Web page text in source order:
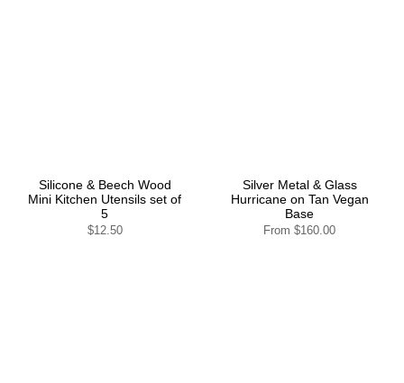
Silicone & Beech Wood
Mini Kitchen Utensils set of
5
$12.50
Silver Metal & Glass
Hurricane on Tan Vegan
Base
From $160.00